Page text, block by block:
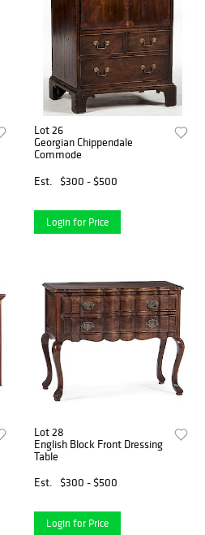
Lot 26
Georgian Chippendale
Commode
Est.
$300 - $500
Login for Price
Lot 28
English Block Front Dressing
Table
Est.
$300 - $500
Login for Price